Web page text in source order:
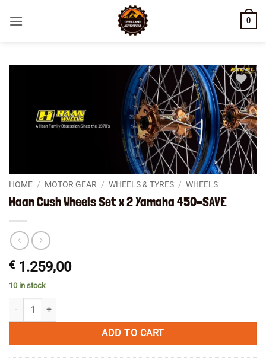
0
Add to
wishlist
HOME / MOTOR GEAR / WHEELS & TYRES / WHEELS
Haan Cush Wheels Set x 2 Yamaha 450–SAVE
€ 1.259,00
10 in stock
Haan Cush Wheels Set x 2 Yamaha 450--SAVE quantity
ADD TO CART